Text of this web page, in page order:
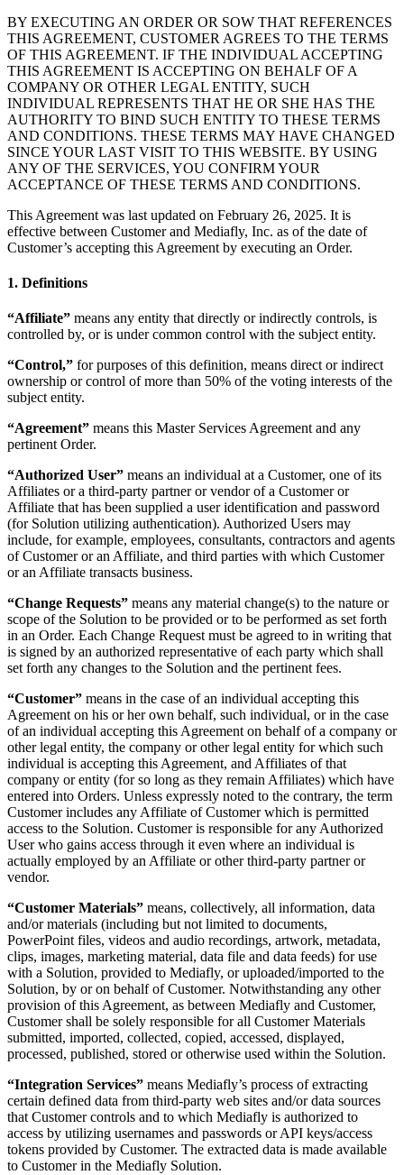
BY EXECUTING AN ORDER OR SOW THAT REFERENCES
THIS AGREEMENT, CUSTOMER AGREES TO THE TERMS
OF THIS AGREEMENT. IF THE INDIVIDUAL ACCEPTING
THIS AGREEMENT IS ACCEPTING ON BEHALF OF A
COMPANY OR OTHER LEGAL ENTITY, SUCH
INDIVIDUAL REPRESENTS THAT HE OR SHE HAS THE
AUTHORITY TO BIND SUCH ENTITY TO THESE TERMS
AND CONDITIONS. THESE TERMS MAY HAVE CHANGED
SINCE YOUR LAST VISIT TO THIS WEBSITE. BY USING
ANY OF THE SERVICES, YOU CONFIRM YOUR
ACCEPTANCE OF THESE TERMS AND CONDITIONS.
This Agreement was last updated on February 26, 2025. It is
effective between Customer and Mediafly, Inc. as of the date of
Customer’s accepting this Agreement by executing an Order.
1. Definitions
“Affiliate” means any entity that directly or indirectly controls, is
controlled by, or is under common control with the subject entity.
“Control,” for purposes of this definition, means direct or indirect
ownership or control of more than 50% of the voting interests of the
subject entity.
“Agreement” means this Master Services Agreement and any
pertinent Order.
“Authorized User” means an individual at a Customer, one of its
Affiliates or a third-party partner or vendor of a Customer or
Affiliate that has been supplied a user identification and password
(for Solution utilizing authentication). Authorized Users may
include, for example, employees, consultants, contractors and agents
of Customer or an Affiliate, and third parties with which Customer
or an Affiliate transacts business.
“Change Requests” means any material change(s) to the nature or
scope of the Solution to be provided or to be performed as set forth
in an Order. Each Change Request must be agreed to in writing that
is signed by an authorized representative of each party which shall
set forth any changes to the Solution and the pertinent fees.
“Customer” means in the case of an individual accepting this
Agreement on his or her own behalf, such individual, or in the case
of an individual accepting this Agreement on behalf of a company or
other legal entity, the company or other legal entity for which such
individual is accepting this Agreement, and Affiliates of that
company or entity (for so long as they remain Affiliates) which have
entered into Orders. Unless expressly noted to the contrary, the term
Customer includes any Affiliate of Customer which is permitted
access to the Solution. Customer is responsible for any Authorized
User who gains access through it even where an individual is
actually employed by an Affiliate or other third-party partner or
vendor.
“Customer Materials” means, collectively, all information, data
and/or materials (including but not limited to documents,
PowerPoint files, videos and audio recordings, artwork, metadata,
clips, images, marketing material, data file and data feeds) for use
with a Solution, provided to Mediafly, or uploaded/imported to the
Solution, by or on behalf of Customer. Notwithstanding any other
provision of this Agreement, as between Mediafly and Customer,
Customer shall be solely responsible for all Customer Materials
submitted, imported, collected, copied, accessed, displayed,
processed, published, stored or otherwise used within the Solution.
“Integration Services” means Mediafly’s process of extracting
certain defined data from third-party web sites and/or data sources
that Customer controls and to which Mediafly is authorized to
access by utilizing usernames and passwords or API keys/access
tokens provided by Customer. The extracted data is made available
to Customer in the Mediafly Solution.